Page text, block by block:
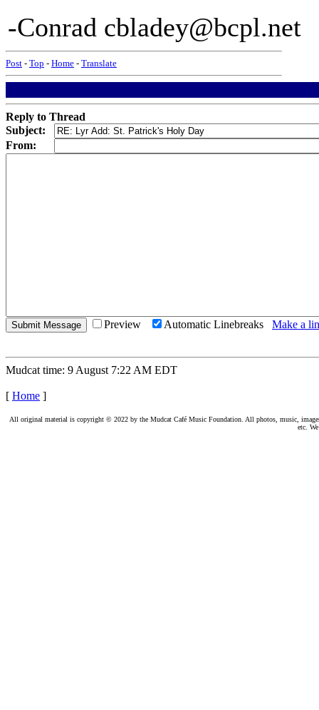
-Conrad cbladey@bcpl.net
Post - Top - Home - Translate
Reply to Thread
Subject:
From:
Preview Automatic Linebreaks Make a
Mudcat time: 9 August 7:22 AM EDT
[ Home ]
All original material is copyright © 2022 by the Mudcat Café Music Foundation. All photos, music,
etc.